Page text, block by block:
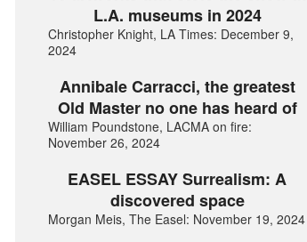
L.A. museums in 2024
Christopher Knight, LA Times: December 9,
2024
Annibale Carracci, the greatest
Old Master no one has heard of
William Poundstone, LACMA on fire:
November 26, 2024
EASEL ESSAY Surrealism: A
discovered space
Morgan Meis, The Easel: November 19, 2024